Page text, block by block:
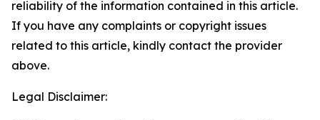
reliability of the information contained in this article.
If you have any complaints or copyright issues
related to this article, kindly contact the provider
above.
Legal Disclaimer: